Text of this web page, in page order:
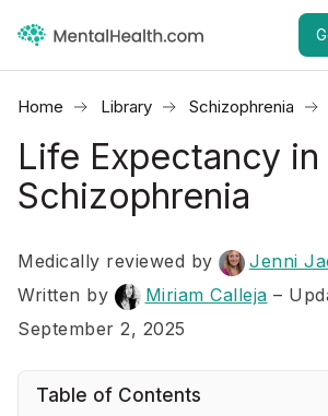
Home Library Schizophrenia
Life Expectancy in
Schizophrenia
Medically reviewed by Jenni
Written by
Miriam Calleja –
September 2, 2025
Table of Contents